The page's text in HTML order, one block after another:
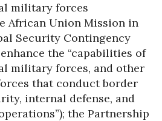
military forces
African Union Mission in
Security Contingency
the “capabilities of
military forces, and other
that conduct border
internal defense, and
the Partnership